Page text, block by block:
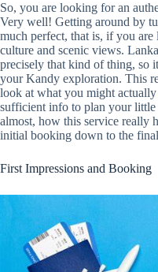
So, you are looking for an
Very well! Getting around by
much perfect, that is, if you
culture and scenic views.
precisely that kind of thing, so
your Kandy exploration. This
look at what you might
sufficient info to plan your little
almost, how this service really
initial booking down to the
First Impressions and Booking